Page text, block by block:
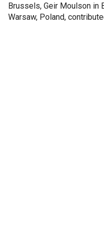
Brussels, Geir Moulson in
Warsaw, Poland,